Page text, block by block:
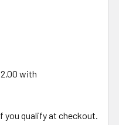
you qualify at checkout.